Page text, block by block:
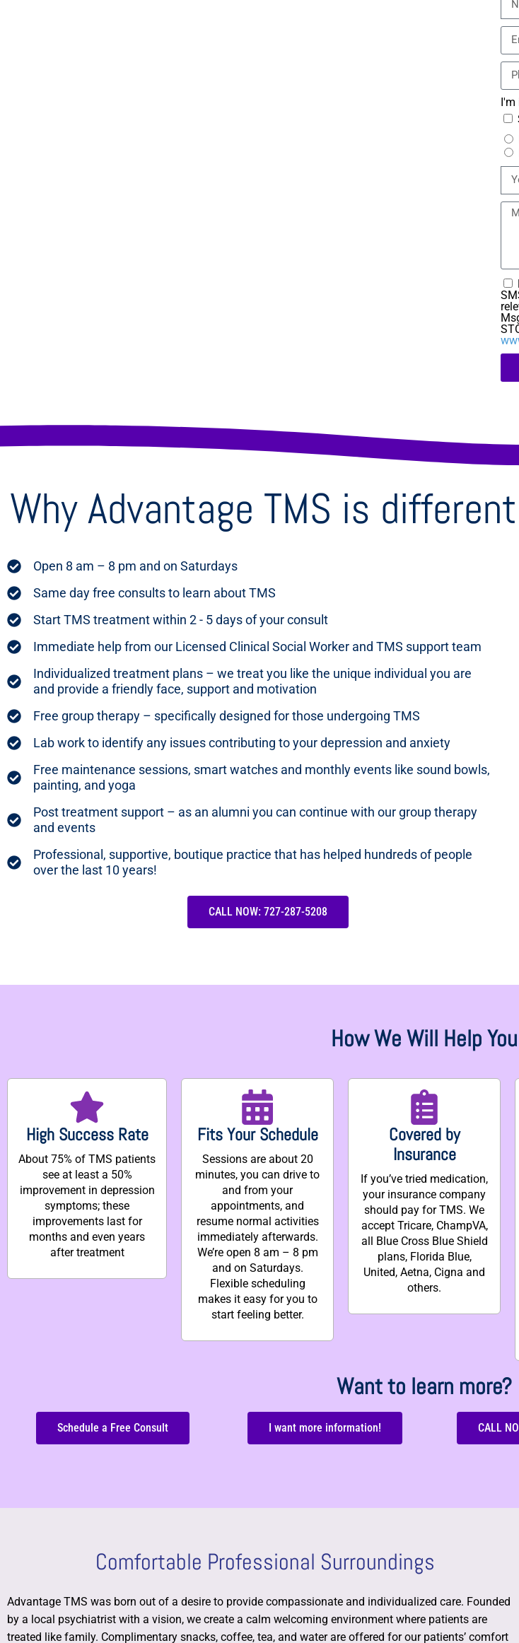
I'm
Why Advantage TMS is
Open 8 am – 8 pm and on Saturdays
Same day free consults to learn about TMS
Start TMS treatment within 2 - 5 days of your consult
Immediate help from our Licensed Clinical Social Worker and TMS support team
Individualized treatment plans – we treat you like the unique individual you are
and provide a friendly face, support and motivation
Free group therapy – specifically designed for those undergoing TMS
Lab work to identify any issues contributing to your depression and anxiety
Free maintenance sessions, smart watches and monthly events like sound bowls,
painting, and yoga
Post treatment support – as an alumni you can continue with our group therapy
and events
Professional, supportive, boutique practice that has helped hundreds of people
over the last 10 years!
CALL NOW: 727-287-5208
How We Will Help You
High Success Rate
About 75% of TMS patients
see at least a 50%
improvement in depression
symptoms; these
improvements last for
months and even years
after treatment
Fits Your Schedule
Sessions are about 20
minutes, you can drive to
and from your
appointments, and
resume normal activities
immediately afterwards.
We’re open 8 am – 8 pm
and on Saturdays.
Flexible scheduling
makes it easy for you to
start feeling better.
Covered by
Insurance
If you’ve tried medication,
your insurance company
should pay for TMS. We
accept Tricare, ChampVA,
all Blue Cross Blue Shield
plans, Florida Blue,
United, Aetna, Cigna and
others.
Want to learn more?
Schedule a Free Consult I want more information! CALL
Comfortable Professional Surroundings
Advantage TMS was born out of a desire to provide compassionate and individualized care. Founded
by a local psychiatrist with a vision, we create a calm welcoming environment where patients are
treated like family. Complimentary snacks, coffee, tea, and water are offered for our patients’ comfort